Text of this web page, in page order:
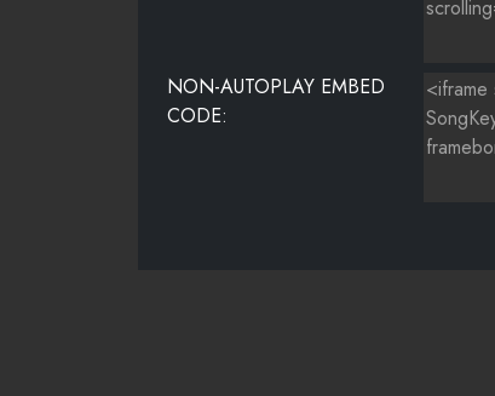
NON-AUTOPLAY EMBED
CODE: